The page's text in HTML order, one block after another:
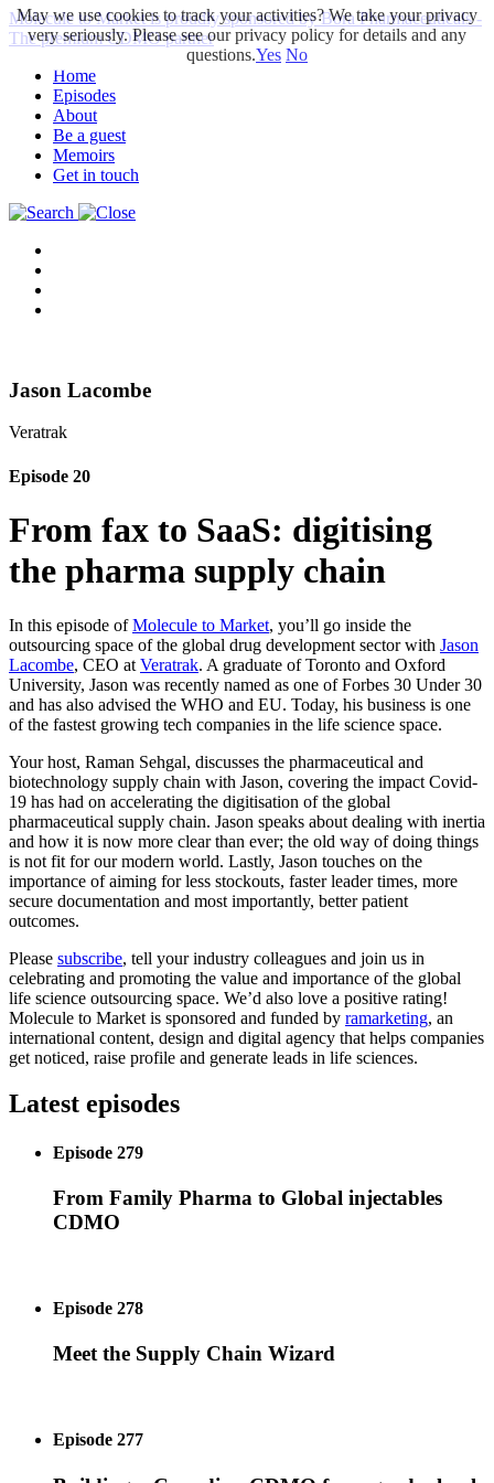
Molecule to Market is proudly sponsored by Bora Pharmaceuticals -
The premium CDMO partner
Home
Episodes
About
Be a guest
Memoirs
Get in touch
Jason Lacombe
Veratrak
Episode 20
From fax to SaaS: digitising
the pharma supply chain
In this episode ofMolecule to Market, you’ll go inside the
outsourcing space of the global drug development sector with Jason
Lacombe, CEO at Veratrak. A graduate of Toronto and Oxford
University, Jason was recently named as one of Forbes 30 Under 30
and has also advised the WHO and EU. Today, his business is one
of the fastest growing tech companies in the life science space.
Your host, Raman Sehgal, discusses the pharmaceutical and
biotechnology supply chain with Jason, covering the impact Covid-
19 has had on accelerating the digitisation of the global
pharmaceutical supply chain. Jason speaks about dealing with inertia
and how it is now more clear than ever; the old way of doing things
is not fit for our modern world. Lastly, Jason touches on the
importance of aiming for less stockouts, faster leader times, more
secure documentation and most importantly, better patient
outcomes.
Please subscribe, tell your industry colleagues and join us in
celebrating and promoting the value and importance of the global
life science outsourcing space. We’d also love a positive rating!
Molecule to Market is sponsored and funded by ramarketing, an
international content, design and digital agency that helps companies
get noticed, raise profile and generate leads in life sciences.
Latest episodes
Episode 279
From Family Pharma to Global injectables
CDMO
Episode 278
Meet the Supply Chain Wizard
Episode 277
May we use cookies to track your activities? We take your privacy
very seriously. Please see our privacy policy for details and any
questions.Yes No